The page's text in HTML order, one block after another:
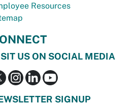
Resources
US ON SOCIAL MEDIA
SIGNUP